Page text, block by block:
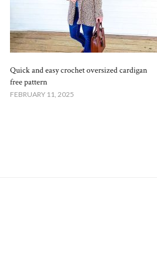
Quick and easy crochet oversized cardigan
free pattern
FEBRUARY 11, 2025